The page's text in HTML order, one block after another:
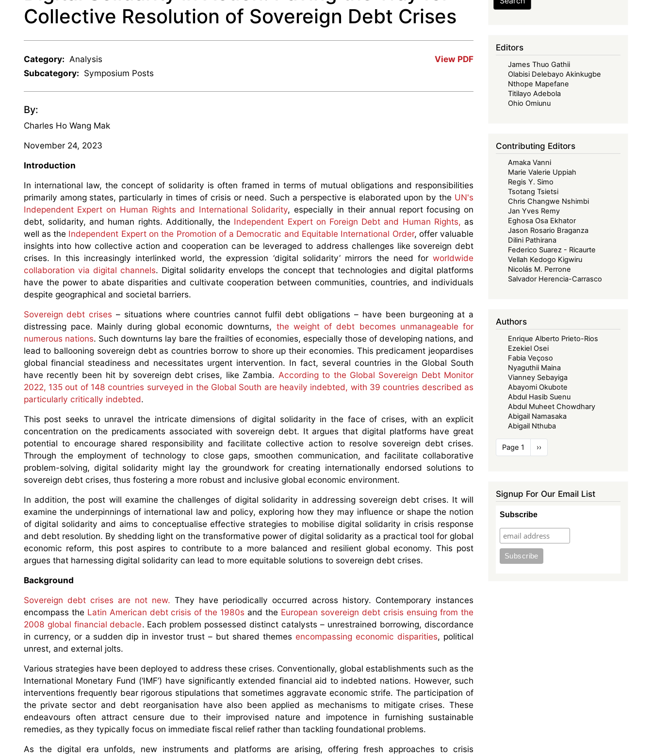
Collective Resolution of Sovereign Debt Crises
View PDF
Category: Analysis
Subcategory: Symposium Posts
By:
Charles Ho Wang Mak
November 24, 2023
Introduction
In international law, the concept of solidarity is often framed in terms of mutual obligations and responsibilities
primarily among states, particularly in times of crisis or need. Such a perspective is elaborated upon by the UN's
Independent Expert on Human Rights and International Solidarity, especially in their annual report focusing on
debt, solidarity, and human rights. Additionally, the Independent Expert on Foreign Debt and Human Rights, as
well as the Independent Expert on the Promotion of a Democratic and Equitable International Order, offer valuable
insights into how collective action and cooperation can be leveraged to address challenges like sovereign debt
crises. In this increasingly interlinked world, the expression ‘digital solidarity’ mirrors the need forworldwide
collaboration via digital channels. Digital solidarity envelops the concept that technologies and digital platforms
have the power to abate disparities and cultivate cooperation between communities, countries, and individuals
despite geographical and societal barriers.
Sovereign debt crises – situations where countries cannot fulfil debt obligations – have been burgeoning at a
distressing pace. Mainly during global economic downturns, the weight of debt becomes unmanageable for
numerous nations. Such downturns lay bare the frailties of economies, especially those of developing nations, and
lead to ballooning sovereign debt as countries borrow to shore up their economies. This predicament jeopardises
global financial steadiness and necessitates urgent intervention. In fact, several countries in the Global South
have recently been hit by sovereign debt crises, like Zambia. According to the Global Sovereign Debt Monitor
2022, 135 out of 148 countries surveyed in the Global South are heavily indebted, with 39 countries described as
particularly critically indebted.
This post seeks to unravel the intricate dimensions of digital solidarity in the face of crises, with an explicit
concentration on the predicaments associated with sovereign debt. It argues that digital platforms have great
potential to encourage shared responsibility and facilitate collective action to resolve sovereign debt crises.
Through the employment of technology to close gaps, smoothen communication, and facilitate collaborative
problem-solving, digital solidarity might lay the groundwork for creating internationally endorsed solutions to
sovereign debt crises, thus fostering a more robust and inclusive global economic environment.
In addition, the post will examine the challenges of digital solidarity in addressing sovereign debt crises. It will
examine the underpinnings of international law and policy, exploring how they may influence or shape the notion
of digital solidarity and aims to conceptualise effective strategies to mobilise digital solidarity in crisis response
and debt resolution. By shedding light on the transformative power of digital solidarity as a practical tool for global
economic reform, this post aspires to contribute to a more balanced and resilient global economy. This post
argues that harnessing digital solidarity can lead to more equitable solutions to sovereign debt crises.
Background
Sovereign debt crises are not new. They have periodically occurred across history. Contemporary instances
encompass the Latin American debt crisis of the 1980s and the European sovereign debt crisis ensuing from the
2008 global financial debacle. Each problem possessed distinct catalysts – unrestrained borrowing, discordance
in currency, or a sudden dip in investor trust – but shared themes encompassing economic disparities, political
unrest, and external jolts.
Various strategies have been deployed to address these crises. Conventionally, global establishments such as the
International Monetary Fund (‘IMF’) have significantly extended financial aid to indebted nations. However, such
interventions frequently bear rigorous stipulations that sometimes aggravate economic strife. The participation of
the private sector and debt reorganisation have also been applied as mechanisms to mitigate crises. These
endeavours often attract censure due to their improvised nature and impotence in furnishing sustainable
remedies, as they typically focus on immediate fiscal relief rather than tackling foundational problems.
As the digital era unfolds, new instruments and platforms are arising, offering fresh approaches to crisis
Editors
James Thuo Gathii
Olabisi Delebayo Akinkugbe
Nthope Mapefane
Titilayo Adebola
Ohio Omiunu
Contributing Editors
Amaka Vanni
Marie Valerie Uppiah
Regis Y. Simo
Tsotang Tsietsi
Chris Changwe Nshimbi
Jan Yves Remy
Eghosa Osa Ekhator
Jason Rosario Braganza
Dilini Pathirana
Federico Suarez - Ricaurte
Vellah Kedogo Kigwiru
Nicolás M. Perrone
Salvador Herencia-Carrasco
Authors
Enrique Alberto Prieto-Rios
Ezekiel Osei
Fabia Veçoso
Nyaguthii Maina
Vianney Sebayiga
Abayomi Okubote
Abdul Hasib Suenu
Abdul Muheet Chowdhary
Abigail Namasaka
Abigail Nthuba
Pagination
Page 1
Next
page
››
Signup For Our Email List
Subscribe